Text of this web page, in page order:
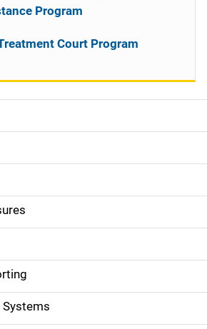
Program
Court Program